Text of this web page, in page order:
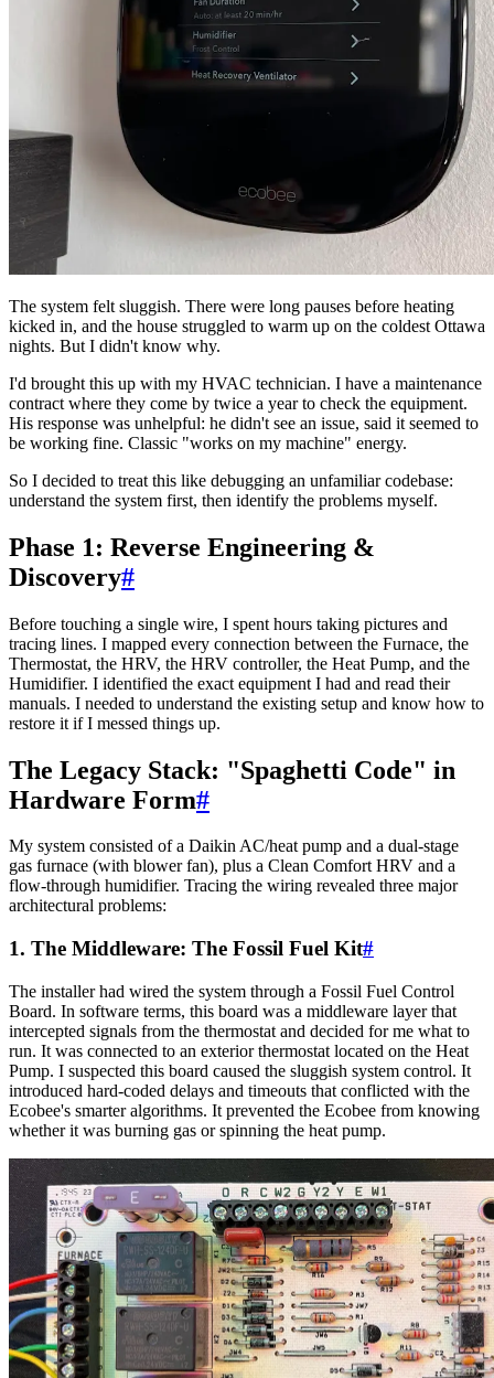
The system felt sluggish. There were long pauses before heating
kicked in, and the house struggled to warm up on the coldest Ottawa
nights. But I didn't know why.
I'd brought this up with my HVAC technician. I have a maintenance
contract where they come by twice a year to check the equipment.
His response was unhelpful: he didn't see an issue, said it seemed to
be working fine. Classic "works on my machine" energy.
So I decided to treat this like debugging an unfamiliar codebase:
understand the system first, then identify the problems myself.
Phase 1: Reverse Engineering &
Discovery#
Before touching a single wire, I spent hours taking pictures and
tracing lines. I mapped every connection between the Furnace, the
Thermostat, the HRV, the HRV controller, the Heat Pump, and the
Humidifier. I identified the exact equipment I had and read their
manuals. I needed to understand the existing setup and know how to
restore it if I messed things up.
The Legacy Stack: "Spaghetti Code" in
Hardware Form#
My system consisted of a Daikin AC/heat pump and a dual-stage
gas furnace (with blower fan), plus a Clean Comfort HRV and a
flow-through humidifier. Tracing the wiring revealed three major
architectural problems:
1. The Middleware: The Fossil Fuel Kit#
The installer had wired the system through a Fossil Fuel Control
Board. In software terms, this board was a middleware layer that
intercepted signals from the thermostat and decided for me what to
run. It was connected to an exterior thermostat located on the Heat
Pump. I suspected this board caused the sluggish system control. It
introduced hard-coded delays and timeouts that conflicted with the
Ecobee's smarter algorithms. It prevented the Ecobee from knowing
whether it was burning gas or spinning the heat pump.